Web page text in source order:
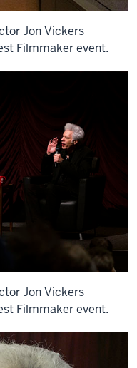
Jon Vickers
Filmmaker event.
Jon Vickers
Filmmaker event.